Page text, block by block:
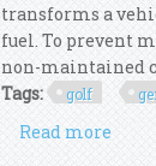
transforms a
fuel. To prevent
non-maintained
Tags:
golf
Read more